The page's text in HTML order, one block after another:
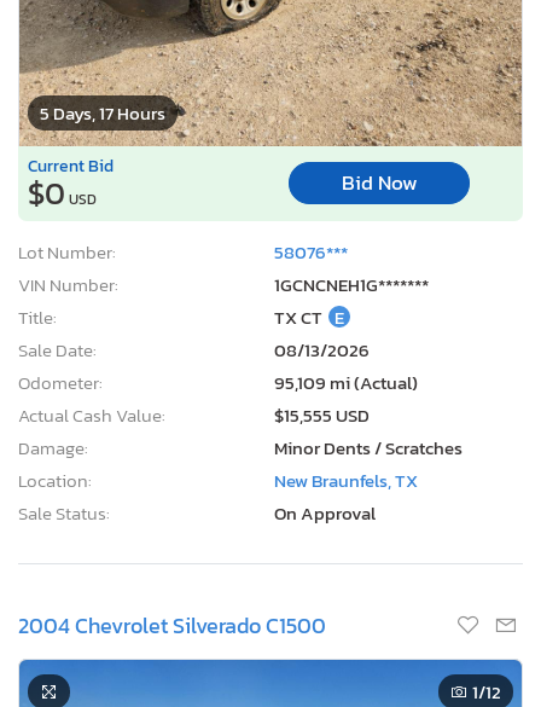
5 Days, 17 Hours
Current Bid
$0 USD
Bid Now
Lot Number:
58076***
VIN Number:
1GCNCNEH1G*******
Title:
TX CT E
Sale Date:
08/13/2026
Odometer:
95,109 mi (Actual)
Actual Cash Value:
$15,555 USD
Damage:
Minor Dents / Scratches
Location:
New Braunfels, TX
Sale Status:
On Approval
2004 Chevrolet Silverado C1500
1/12